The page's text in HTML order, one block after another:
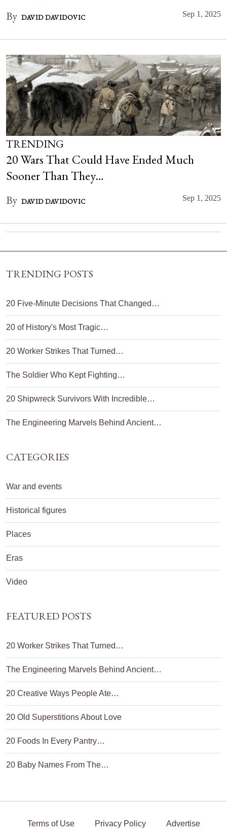
By DAVID DAVIDOVIC Sep 1, 2025
TRENDING
20 Wars That Could Have Ended Much
Sooner Than They…
By DAVID DAVIDOVIC Sep 1, 2025
TRENDING POSTS
20 Five-Minute Decisions That Changed…
20 of History's Most Tragic…
20 Worker Strikes That Turned…
The Soldier Who Kept Fighting…
20 Shipwreck Survivors With Incredible…
The Engineering Marvels Behind Ancient…
CATEGORIES
War and events
Historical figures
Places
Eras
Video
FEATURED POSTS
20 Worker Strikes That Turned…
The Engineering Marvels Behind Ancient…
20 Creative Ways People Ate…
20 Old Superstitions About Love
20 Foods In Every Pantry…
20 Baby Names From The…
Terms of Use Privacy Policy Advertise